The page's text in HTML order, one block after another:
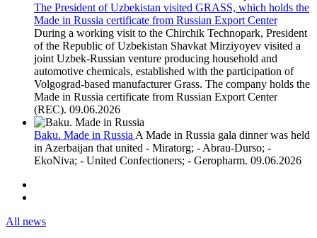
The President of Uzbekistan visited GRASS, which holds the
Made in Russia certificate from Russian Export Center
During a working visit to the Chirchik Technopark, President
of the Republic of Uzbekistan Shavkat Mirziyoyev visited a
joint Uzbek-Russian venture producing household and
automotive chemicals, established with the participation of
Volgograd-based manufacturer Grass. The company holds the
Made in Russia certificate from Russian Export Center
(REC). 09.06.2026
Baku. Made in Russia A Made in Russia gala dinner was held
in Azerbaijan that united - Miratorg; - Abrau-Durso; -
EkoNiva; - United Confectioners; - Geropharm. 09.06.2026
All news